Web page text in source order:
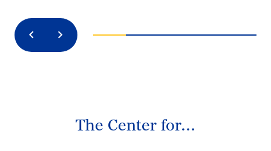
PreviousNext
The Center for…